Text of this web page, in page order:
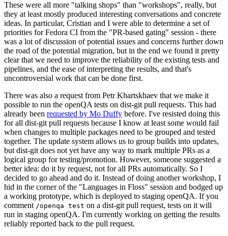
These were all more "talking shops" than "workshops", really, but
they at least mostly produced interesting conversations and concrete
ideas. In particular, Cristian and I were able to determine a set of
priorities for Fedora CI from the "PR-based gating" session - there
was a lot of discussion of potential issues and concerns further down
the road of the potential migration, but in the end we found it pretty
clear that we need to improve the reliability of the existing tests and
pipelines, and the ease of interpreting the results, and that's
uncontroversial work that can be done first.
There was also a request from Petr Khartskhaev that we make it
possible to run the openQA tests on dist-git pull requests. This had
already been requested by Mo Duffy before. I've resisted doing this
for all dist-git pull requests because I know at least some would fail
when changes to multiple packages need to be grouped and tested
together. The update system allows us to group builds into updates,
but dist-git does not yet have any way to mark multiple PRs as a
logical group for testing/promotion. However, someone suggested a
better idea: do it by request, not for all PRs automatically. So I
decided to go ahead and do it. Instead of doing another workshop, I
hid in the corner of the "Languages in Floss" session and bodged up
a working prototype, which is deployed to staging openQA. If you
comment /openqa test on a dist-git pull request, tests on it will
run in staging openQA. I'm currently working on getting the results
reliably reported back to the pull request.